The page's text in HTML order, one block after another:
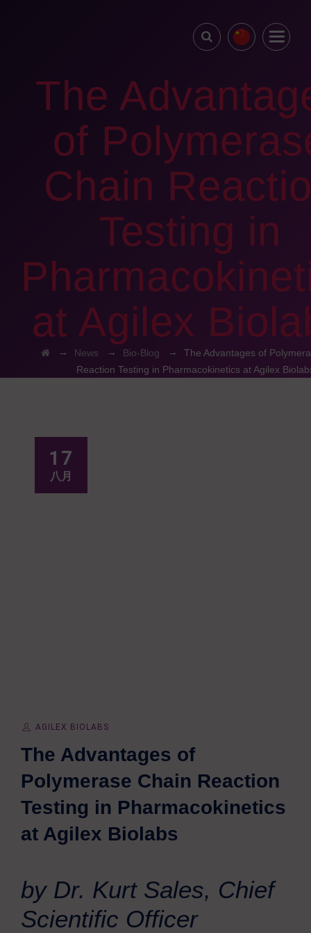
The
of
Chain
Testing in
at Agilex
→ News → Bio-Blog → The Advantages of
Reaction Testing in Pharmacokinetics at Agilex
17
八月
AGILEX BIOLABS
The Advantages of
Polymerase Chain Reaction
Testing in Pharmacokinetics
at Agilex Biolabs
by Dr. Kurt Sales, Chief
Scientific Officer